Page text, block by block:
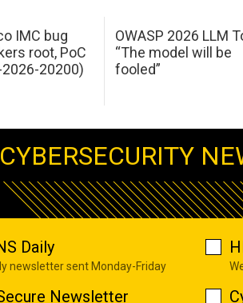
IMC bug
root, PoC
20200)
OWASP 2026 LLM
“The model will be
fooled”
CYBERSECURITY
Daily
newsletter sent Monday-Friday
Newsletter